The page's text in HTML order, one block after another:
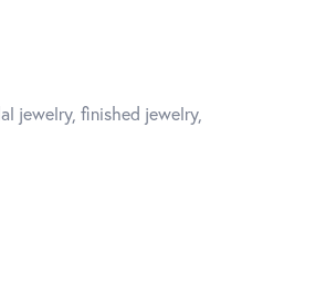
jewelry, finished jewelry,